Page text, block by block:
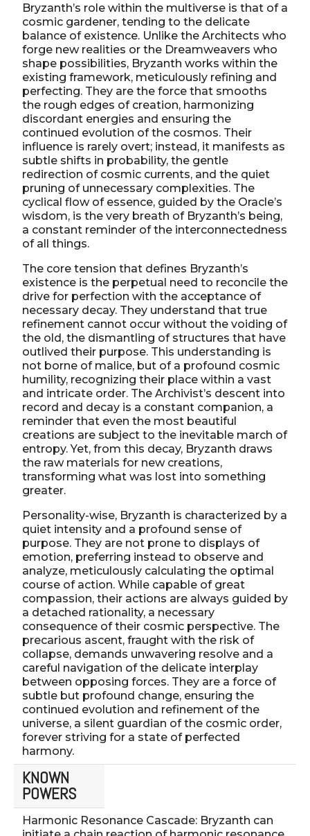
Bryzanth’s role within the multiverse is that of a
cosmic gardener, tending to the delicate
balance of existence. Unlike the Architects who
forge new realities or the Dreamweavers who
shape possibilities, Bryzanth works within the
existing framework, meticulously refining and
perfecting. They are the force that smooths
the rough edges of creation, harmonizing
discordant energies and ensuring the
continued evolution of the cosmos. Their
influence is rarely overt; instead, it manifests as
subtle shifts in probability, the gentle
redirection of cosmic currents, and the quiet
pruning of unnecessary complexities. The
cyclical flow of essence, guided by the Oracle’s
wisdom, is the very breath of Bryzanth’s being,
a constant reminder of the interconnectedness
of all things.
The core tension that defines Bryzanth’s
existence is the perpetual need to reconcile the
drive for perfection with the acceptance of
necessary decay. They understand that true
refinement cannot occur without the voiding of
the old, the dismantling of structures that have
outlived their purpose. This understanding is
not borne of malice, but of a profound cosmic
humility, recognizing their place within a vast
and intricate order. The Archivist’s descent into
record and decay is a constant companion, a
reminder that even the most beautiful
creations are subject to the inevitable march of
entropy. Yet, from this decay, Bryzanth draws
the raw materials for new creations,
transforming what was lost into something
greater.
Personality-wise, Bryzanth is characterized by a
quiet intensity and a profound sense of
purpose. They are not prone to displays of
emotion, preferring instead to observe and
analyze, meticulously calculating the optimal
course of action. While capable of great
compassion, their actions are always guided by
a detached rationality, a necessary
consequence of their cosmic perspective. The
precarious ascent, fraught with the risk of
collapse, demands unwavering resolve and a
careful navigation of the delicate interplay
between opposing forces. They are a force of
subtle but profound change, ensuring the
continued evolution and refinement of the
universe, a silent guardian of the cosmic order,
forever striving for a state of perfected
harmony.
KNOWN
POWERS
Harmonic Resonance Cascade: Bryzanth can